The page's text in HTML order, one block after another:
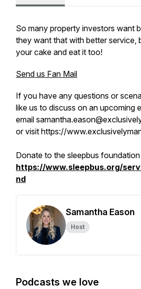
So many property investors want
they want that with better service,
your cake and eat it too!
Send us Fan Mail
If you have any questions or
like us to discuss on an upcoming
email
or visit https://
Donate to the sleepbus foundation
https://www.sleepbus.org/
nd
Samantha Eason
Host
Podcasts we love